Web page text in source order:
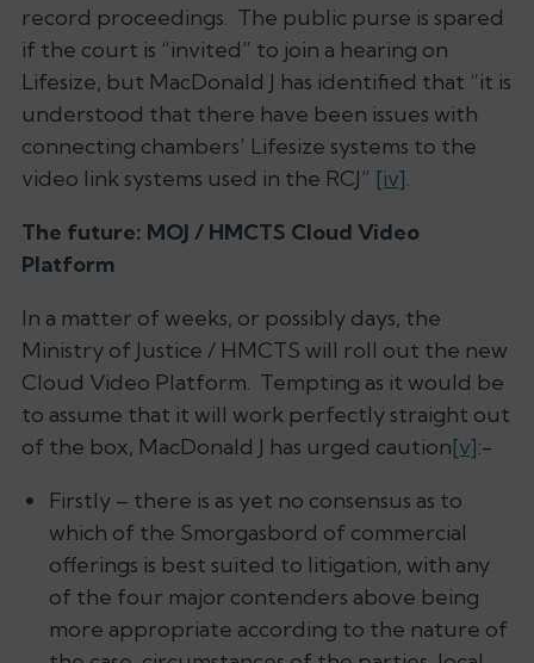
record proceedings. The public purse is spared
if the court is “invited” to join a hearing on
Lifesize, but MacDonald J has identified that “it is
understood that there have been issues with
connecting chambers’ Lifesize systems to the
video link systems used in the RCJ” [iv].
The future: MOJ / HMCTS Cloud Video
Platform
In a matter of weeks, or possibly days, the
Ministry of Justice / HMCTS will roll out the new
Cloud Video Platform. Tempting as it would be
to assume that it will work perfectly straight out
of the box, MacDonald J has urged caution[v]:-
Firstly – there is as yet no consensus as to
which of the Smorgasbord of commercial
offerings is best suited to litigation, with any
of the four major contenders above being
more appropriate according to the nature of